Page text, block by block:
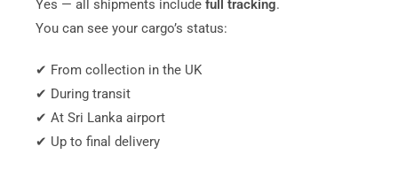
Yes — all shipments include full tracking.
You can see your cargo’s status:
✔ From collection in the UK
✔ During transit
✔ At Sri Lanka airport
✔ Up to final delivery